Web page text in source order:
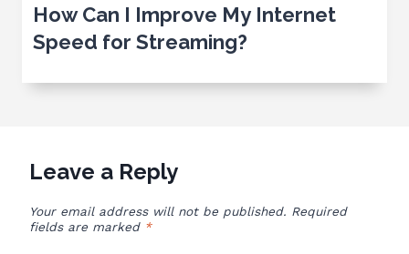
How Can I Improve My Internet
Speed for Streaming?
Leave a Reply
Your email address will not be published. Required
fields are marked *